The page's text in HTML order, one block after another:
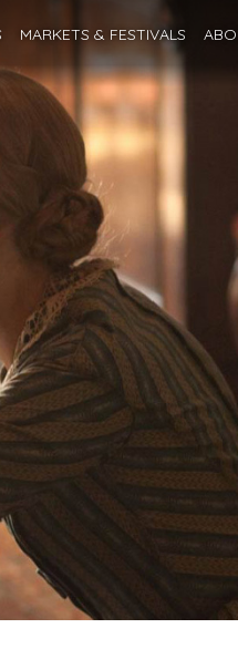
MARKETS & FESTIVALS